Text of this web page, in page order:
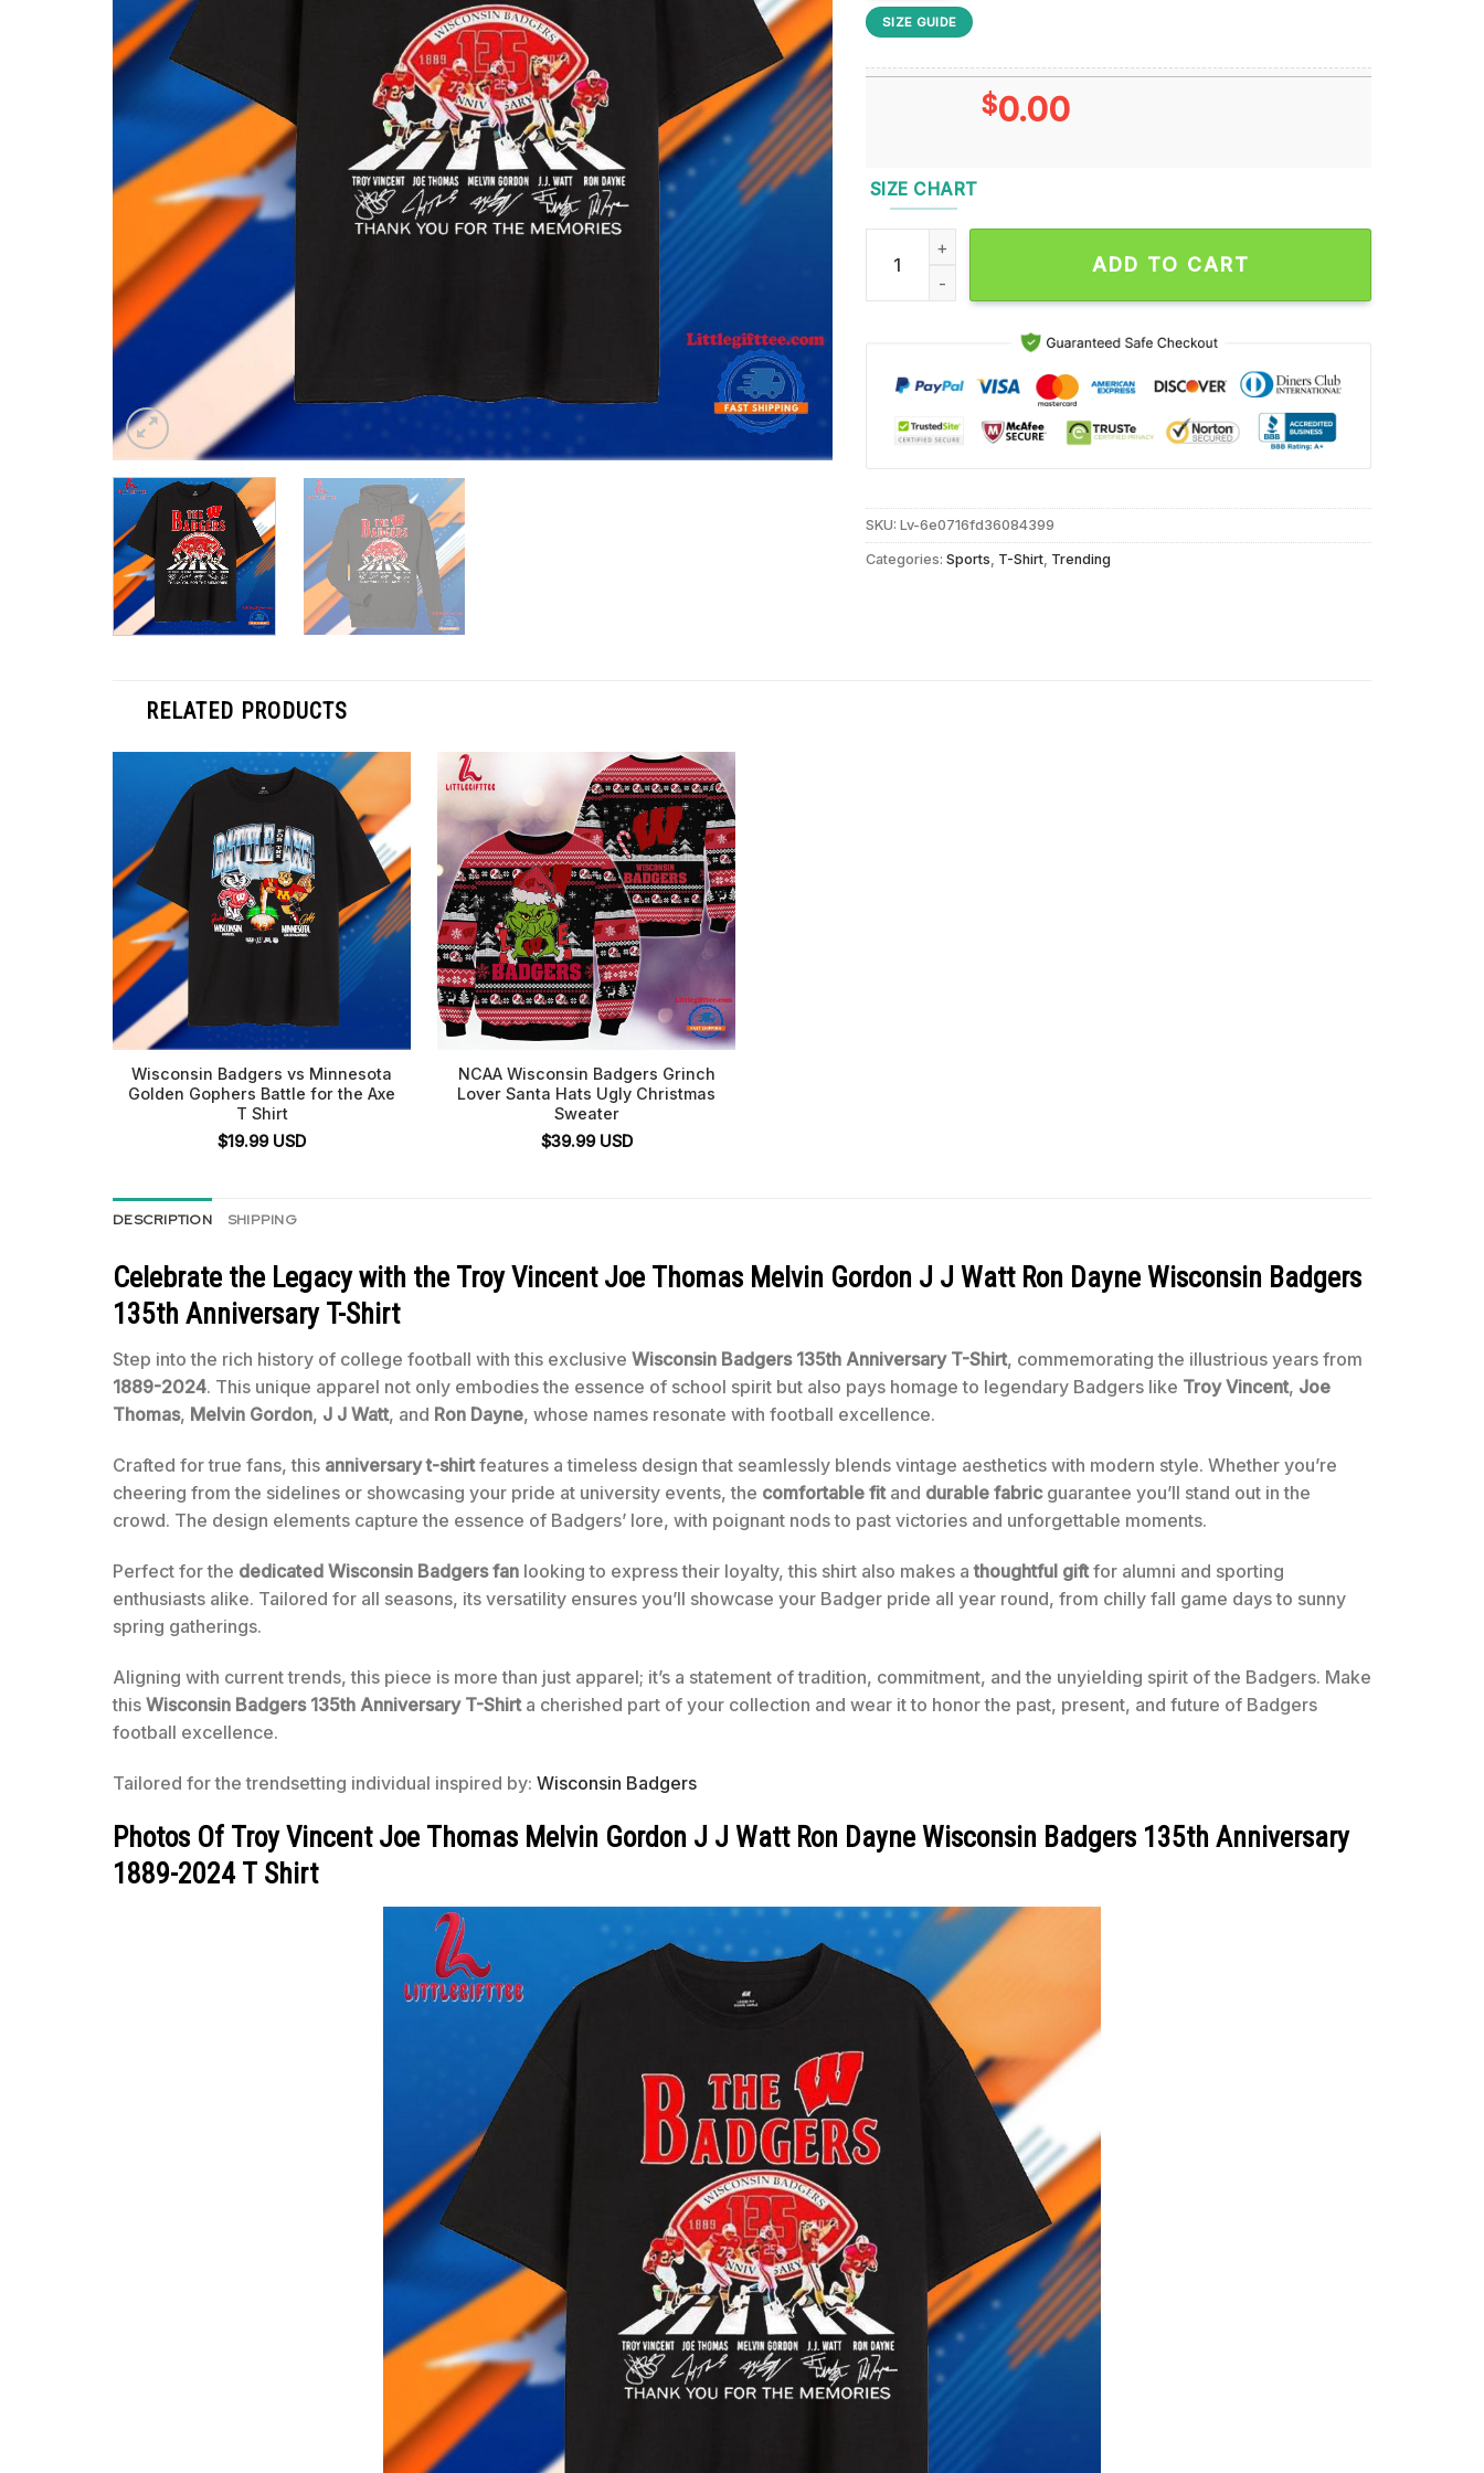
SIZE GUIDE
$0.00
SIZE CHART
Troy Vincent Joe Thomas Melvin Gordon J J Watt Ron Dayne Wisconsin
ADD TO CART
SKU:Lv-6e0716fd36084399
Categories:Sports, T-Shirt, Trending
RELATED PRODUCTS
Wisconsin Badgers vs Minnesota
Golden Gophers Battle for the Axe
T Shirt
$19.99 USD
NCAA Wisconsin Badgers Grinch
Lover Santa Hats Ugly Christmas
Sweater
$39.99 USD
DESCRIPTION SHIPPING
Celebrate the Legacy with the Troy Vincent Joe Thomas Melvin Gordon J J Watt Ron Dayne Wisconsin Badgers
135th Anniversary T-Shirt
Step into the rich history of college football with this exclusive Wisconsin Badgers 135th Anniversary T-Shirt, commemorating the illustrious years from
1889-2024. This unique apparel not only embodies the essence of school spirit but also pays homage to legendary Badgers like Troy Vincent, Joe
Thomas, Melvin Gordon, J J Watt, and Ron Dayne, whose names resonate with football excellence.
Crafted for true fans, this anniversary t-shirtfeatures a timeless design that seamlessly blends vintage aesthetics with modern style. Whether you’re
cheering from the sidelines or showcasing your pride at university events, the comfortable fitand durable fabricguarantee you’ll stand out in the
crowd. The design elements capture the essence of Badgers’ lore, with poignant nods to past victories and unforgettable moments.
Perfect for the dedicated Wisconsin Badgers fan looking to express their loyalty, this shirt also makes athoughtful giftfor alumni and sporting
enthusiasts alike. Tailored for all seasons, its versatility ensures you’ll showcase your Badger pride all year round, from chilly fall game days to sunny
spring gatherings.
Aligning with current trends, this piece is more than just apparel; it’s a statement of tradition, commitment, and the unyielding spirit of the Badgers. Make
this Wisconsin Badgers 135th Anniversary T-Shirta cherished part of your collection and wear it to honor the past, present, and future of Badgers
football excellence.
Tailored for the trendsetting individual inspired by: Wisconsin Badgers
Photos Of Troy Vincent Joe Thomas Melvin Gordon J J Watt Ron Dayne Wisconsin Badgers 135th Anniversary
1889-2024 T Shirt